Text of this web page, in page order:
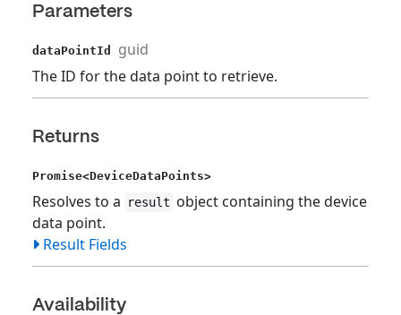
Parameters
dataPointId guid
The ID for the data point to retrieve.
Returns
Promise<DeviceDataPoints>
Resolves to a result object containing the device
data point.
Result Fields
Availability